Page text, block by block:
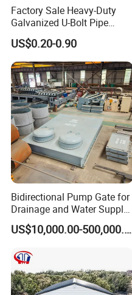
Factory Sale Heavy-Duty
Galvanized U-Bolt Pipe
Clamp for Plumbing
Solutions
US$0.20-0.90
Bidirectional Pump Gate for
Drainage and Water Supply
in Flood-Prone Areas
US$10,000.00-500,000.00